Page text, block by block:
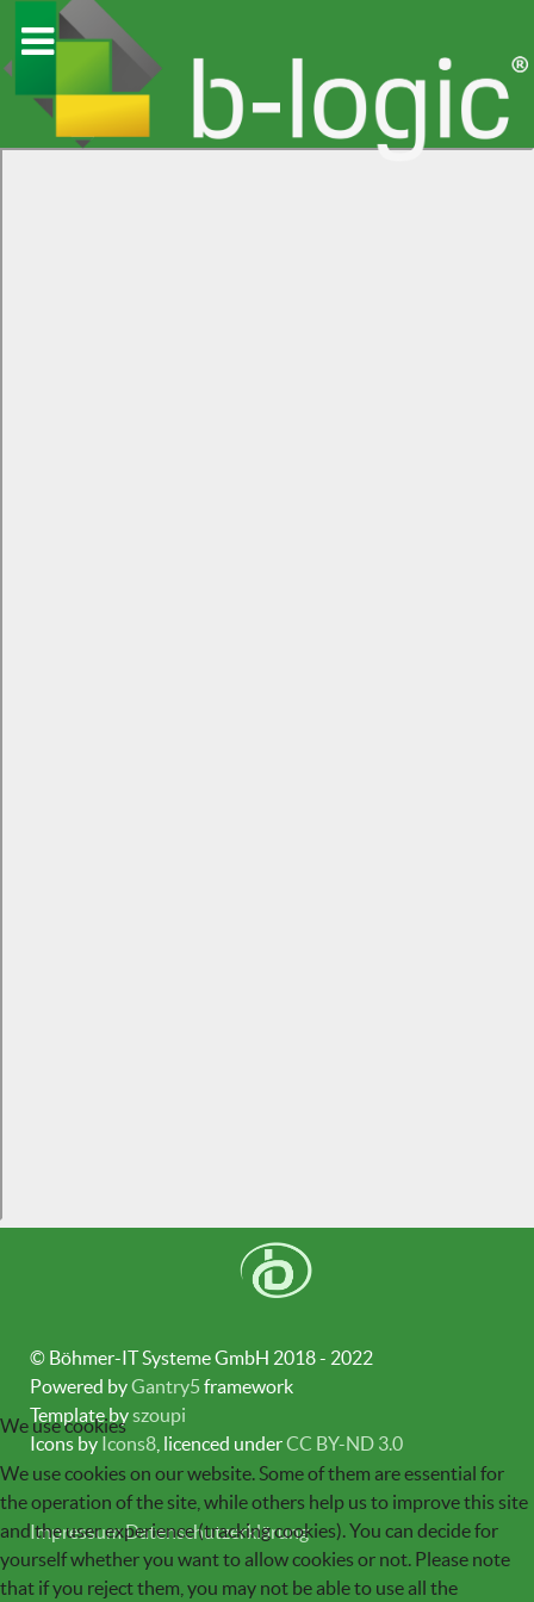
© Böhmer-IT Systeme GmbH 2018 - 2022
Powered byGantry5 framework
Template byszoupi
Icons by Icons8 , licenced underCC BY-ND 3.0
ImpressumDatenschutzerklärung
We use cookies
We use cookies on our website. Some of them are essential for
the operation of the site, while others help us to improve this site
and the user experience (tracking cookies). You can decide for
yourself whether you want to allow cookies or not. Please note
that if you reject them, you may not be able to use all the